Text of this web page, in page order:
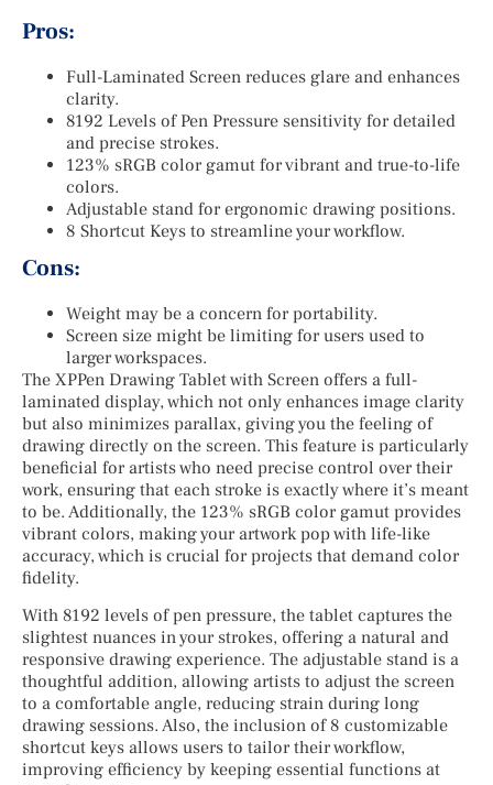
Pros:
Full-Laminated Screen reduces glare and enhances
clarity.
8192 Levels of Pen Pressure sensitivity for detailed
and precise strokes.
123% sRGB color gamut for vibrant and true-to-life
colors.
Adjustable stand for ergonomic drawing positions.
8 Shortcut Keys to streamline your workflow.
Cons:
Weight may be a concern for portability.
Screen size might be limiting for users used to
larger workspaces.
The XPPen Drawing Tablet with Screen offers a full-
laminated display, which not only enhances image clarity
but also minimizes parallax, giving you the feeling of
drawing directly on the screen. This feature is particularly
beneficial for artists who need precise control over their
work, ensuring that each stroke is exactly where it’s meant
to be. Additionally, the 123% sRGB color gamut provides
vibrant colors, making your artwork pop with life-like
accuracy, which is crucial for projects that demand color
fidelity.
With 8192 levels of pen pressure, the tablet captures the
slightest nuances in your strokes, offering a natural and
responsive drawing experience. The adjustable stand is a
thoughtful addition, allowing artists to adjust the screen
to a comfortable angle, reducing strain during long
drawing sessions. Also, the inclusion of 8 customizable
shortcut keys allows users to tailor their workflow,
improving efficiency by keeping essential functions at